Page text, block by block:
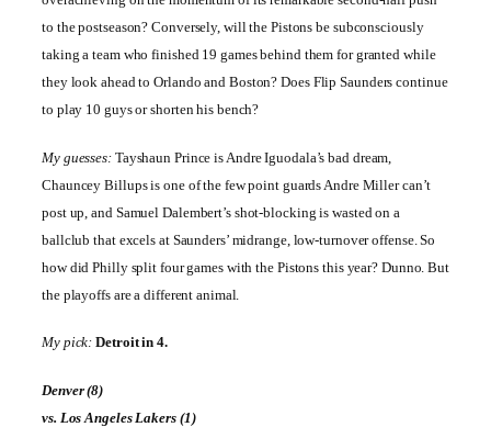
to the postseason? Conversely, will the Pistons be subconsciously
taking a team who finished 19 games behind them for granted while
they look ahead toOrlando and Boston? Does Flip Saunders continue
to play 10 guys or shorten his bench?
My guesses:Tayshaun Prince is Andre Iguodala’s bad dream,
Chauncey Billups is one of the few point guards Andre Miller can’t
post up, and Samuel Dalembert’s shot-blocking is wasted on a
ballclub that excels at Saunders’ midrange, low-turnover offense. So
how did Philly split four games with the Pistons this year? Dunno. But
the playoffs are a different animal.
My pick: Detroitin 4.
Denver(8)
vs. Los AngelesLakers (1)